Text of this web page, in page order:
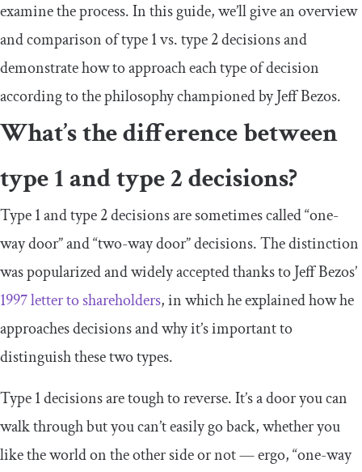
examine the process. In this guide, we’ll give an overview
and comparison of type 1 vs. type 2 decisions and
demonstrate how to approach each type of decision
according to the philosophy championed by Jeff Bezos.
What’s the difference between
type 1 and type 2 decisions?
Type 1 and type 2 decisions are sometimes called “one-
way door” and “two-way door” decisions. The distinction
was popularized and widely accepted thanks to Jeff Bezos’
1997 letter to shareholders, in which he explained how he
approaches decisions and why it’s important to
distinguish these two types.
Type 1 decisions are tough to reverse. It’s a door you can
walk through but you can’t easily go back, whether you
like the world on the other side or not — ergo, “one-way